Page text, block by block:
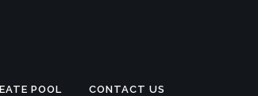
POOL CONTACT US